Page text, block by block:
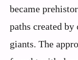
became
paths created
giants. The